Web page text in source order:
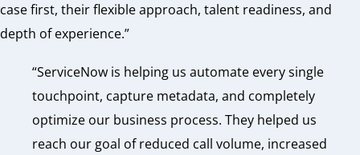
case first, their flexible approach, talent readiness, and
depth of experience.”
“ServiceNow is helping us automate every single
touchpoint, capture metadata, and completely
optimize our business process. They helped us
reach our goal of reduced call volume, increased